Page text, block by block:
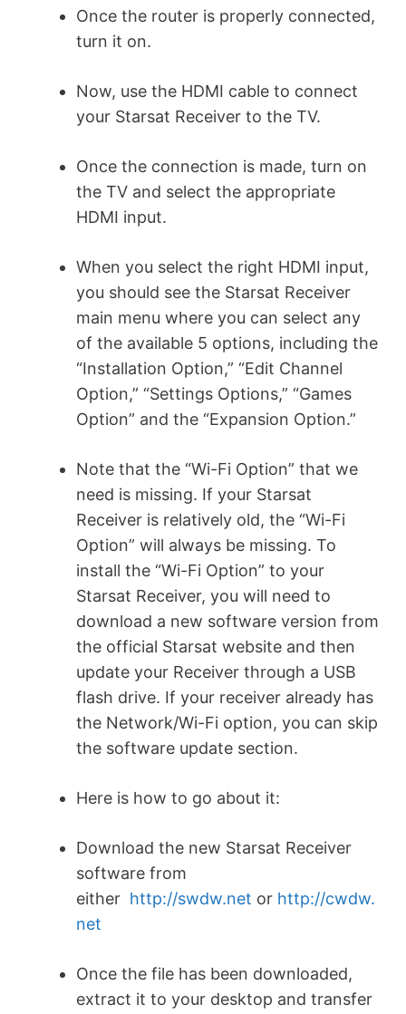
Once the router is properly connected,
turn it on.
Now, use the HDMI cable to connect
your Starsat Receiver to the TV.
Once the connection is made, turn on
the TV and select the appropriate
HDMI input.
When you select the right HDMI input,
you should see the Starsat Receiver
main menu where you can select any
of the available 5 options, including the
“Installation Option,” “Edit Channel
Option,” “Settings Options,” “Games
Option” and the “Expansion Option.”
Note that the “Wi-Fi Option” that we
need is missing. If your Starsat
Receiver is relatively old, the “Wi-Fi
Option” will always be missing. To
install the “Wi-Fi Option” to your
Starsat Receiver, you will need to
download a new software version from
the official Starsat website and then
update your Receiver through a USB
flash drive. If your receiver already has
the Network/Wi-Fi option, you can skip
the software update section.
Here is how to go about it:
Download the new Starsat Receiver
software from
either http://swdw.net or http://cwdw.
net
Once the file has been downloaded,
extract it to your desktop and transfer